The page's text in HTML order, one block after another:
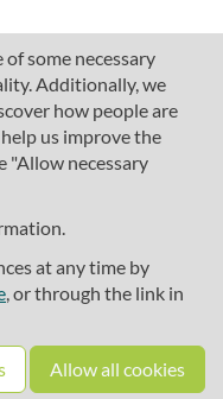
of some necessary
Additionally, we
how people are
us improve the
"Allow necessary
at any time by
, or through the link in
Allow all cookies